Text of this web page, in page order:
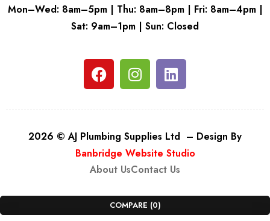
Mon–Wed: 8am–5pm | Thu: 8am–8pm | Fri: 8am–4pm |
Sat: 9am–1pm | Sun: Closed
2026 © AJ Plumbing Supplies Ltd – Design By
Banbridge Website Studio
About UsContact Us
COMPARE (0)